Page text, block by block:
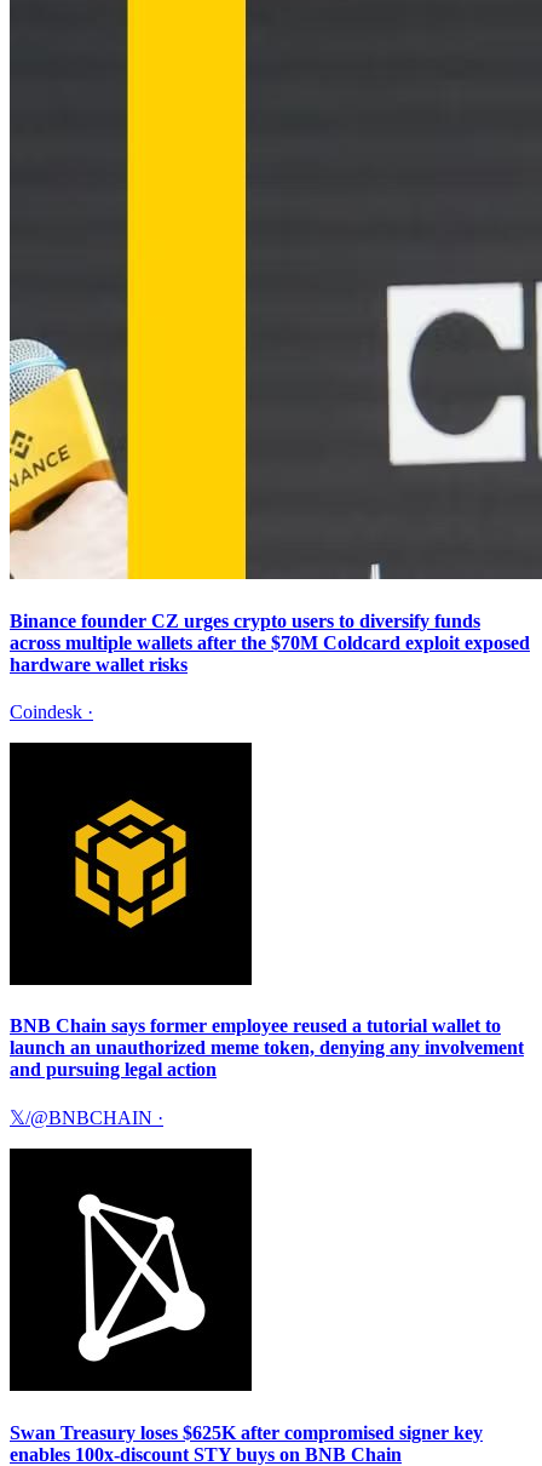
Binance founder CZ urges crypto users to diversify funds
across multiple wallets after the $70M Coldcard exploit exposed
hardware wallet risks
Coindesk ·
BNB Chain says former employee reused a tutorial wallet to
launch an unauthorized meme token, denying any involvement
and pursuing legal action
𝕏/@BNBCHAIN ·
Swan Treasury loses $625K after compromised signer key
enables 100x-discount STY buys on BNB Chain